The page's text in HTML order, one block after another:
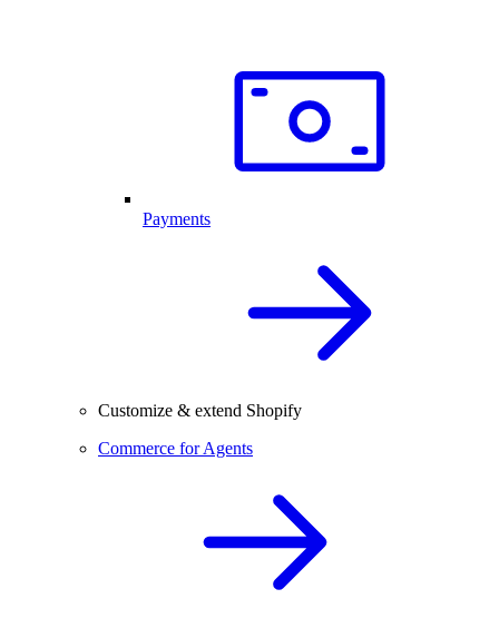
Payments
Customize & extend Shopify
Commerce for Agents